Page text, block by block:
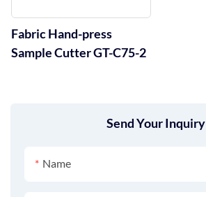
Send Your Inquiry
Name
Fabric Hand-press
Sample Cutter GT-C75-2